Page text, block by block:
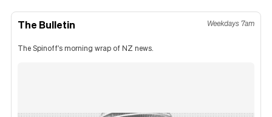
The Bulletin Weekdays 7am
The Spinoff's morning wrap of NZ news.